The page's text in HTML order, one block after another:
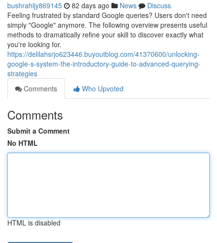
bushrahljy869145 82 days ago News
Discuss
Feeling frustrated by standard Google queries? Users don't need
simply "Google" anymore. The following overview presents useful
methods to dramatically refine your skill to discover exactly what
you're looking for.
https://delilahsrjo623446.buyoutblog.com/41370600/unlocking-
google-s-system-the-introductory-guide-to-advanced-querying-
strategies
Comments
Who Upvoted
Comments
Submit a Comment
No HTML
HTML is disabled